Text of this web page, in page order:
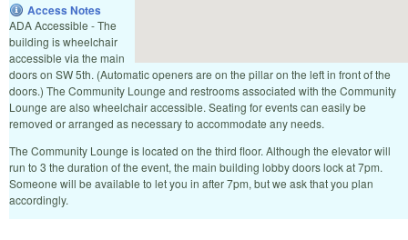
Access Notes
ADA Accessible - The
building is wheelchair
accessible via the main
doors on SW 5th. (Automatic openers are on the pillar on the left in front of the
doors.) The Community Lounge and restrooms associated with the Community
Lounge are also wheelchair accessible. Seating for events can easily be
removed or arranged as necessary to accommodate any needs.
The Community Lounge is located on the third floor. Although the elevator will
run to 3 the duration of the event, the main building lobby doors lock at 7pm.
Someone will be available to let you in after 7pm, but we ask that you plan
accordingly.